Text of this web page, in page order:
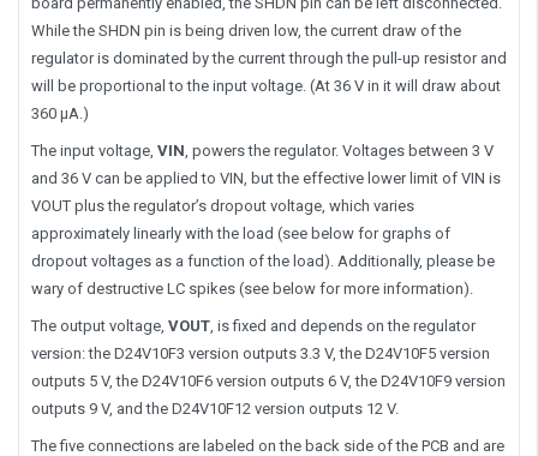
While the SHDN pin is being driven low, the current draw of the
regulator is dominated by the current through the pull-up resistor and
will be proportional to the input voltage. (At 36 V in it will draw about
360 μA.)
The input voltage, VIN , powers the regulator. Voltages between 3 V
and 36 V can be applied to VIN, but the effective lower limit of VIN is
VOUT plus the regulator’s dropout voltage, which varies
approximately linearly with the load (see below for graphs of
dropout voltages as a function of the load). Additionally, please be
wary of destructive LC spikes (see below for more information).
The output voltage, VOUT , is fixed and depends on the regulator
version: the D24V10F3 version outputs 3.3 V, the D24V10F5 version
outputs 5 V, the D24V10F6 version outputs 6 V, the D24V10F9 version
outputs 9 V, and the D24V10F12 version outputs 12 V.
The five connections are labeled on the back side of the PCB and are